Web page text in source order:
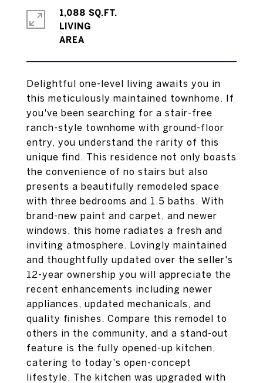
Delightful one-level living awaits you in
this meticulously maintained townhome. If
you've been searching for a stair-free
ranch-style townhome with ground-floor
entry, you understand the rarity of this
unique find. This residence not only boasts
the convenience of no stairs but also
presents a beautifully remodeled space
with three bedrooms and 1.5 baths. With
brand-new paint and carpet, and newer
windows, this home radiates a fresh and
inviting atmosphere. Lovingly maintained
and thoughtfully updated over the seller's
12-year ownership you will appreciate the
recent enhancements including newer
appliances, updated mechanicals, and
quality finishes. Compare this remodel to
others in the community, and a stand-out
feature is the fully opened-up kitchen,
catering to today's open-concept
lifestyle. The kitchen was upgraded with
1,088 SQ.FT.
LIVING